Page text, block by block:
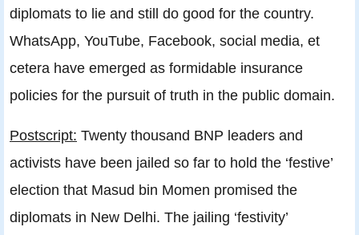
diplomats to lie and still do good for the country.
WhatsApp, YouTube, Facebook, social media, et
cetera have emerged as formidable insurance
policies for the pursuit of truth in the public domain.
Postscript: Twenty thousand BNP leaders and
activists have been jailed so far to hold the ‘festive’
election that Masud bin Momen promised the
diplomats in New Delhi. The jailing ‘festivity’